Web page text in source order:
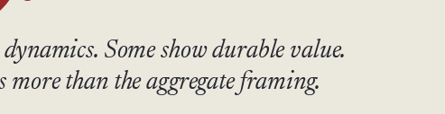
Some show durable value.
more than the aggregate framing.